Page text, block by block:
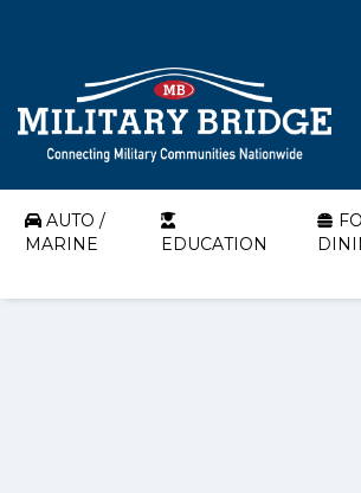
AUTO /
MARINE
EDUCATION